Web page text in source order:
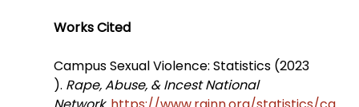
Works Cited
Campus Sexual Violence: Statistics (2023
). Rape, Abuse, & Incest National